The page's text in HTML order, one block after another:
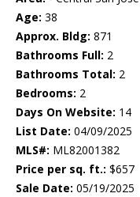
Age: 38
Approx. Bldg: 871
Bathrooms Full: 2
Bathrooms Total: 2
Bedrooms: 2
Days On Website: 14
List Date: 04/09/2025
MLS#: ML82001382
Price per sq. ft.: $657
Sale Date: 05/19/2025